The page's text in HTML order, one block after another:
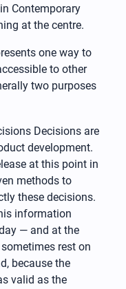
Contemporary
at the centre.
one way to
to other
two purposes
Decisions are
development.
at this point in
methods to
these decisions.
information
— and at the
rest on
because the
valid as the